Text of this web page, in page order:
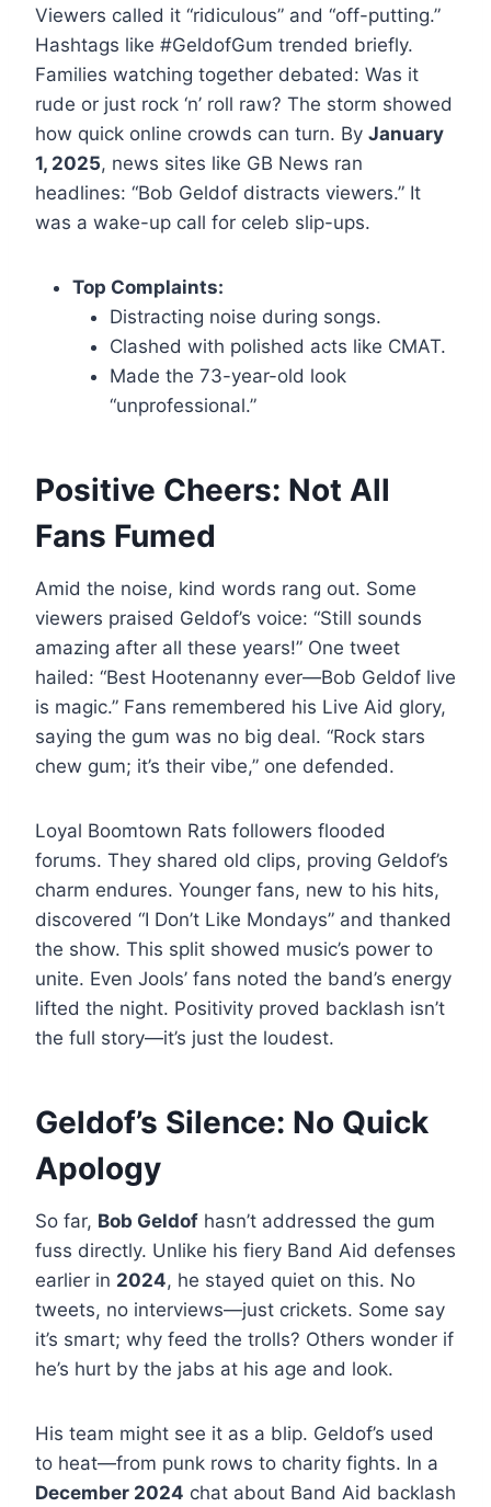
Viewers called it “ridiculous” and “off-putting.”
Hashtags like #GeldofGum trended briefly.
Families watching together debated: Was it
rude or just rock ‘n’ roll raw? The storm showed
how quick online crowds can turn. By January
1, 2025, news sites like GB News ran
headlines: “Bob Geldof distracts viewers.” It
was a wake-up call for celeb slip-ups.
Top Complaints:
Distracting noise during songs.
Clashed with polished acts like CMAT.
Made the 73-year-old look
“unprofessional.”
Positive Cheers: Not All
Fans Fumed
Amid the noise, kind words rang out. Some
viewers praised Geldof’s voice: “Still sounds
amazing after all these years!” One tweet
hailed: “Best Hootenanny ever—Bob Geldof live
is magic.” Fans remembered his Live Aid glory,
saying the gum was no big deal. “Rock stars
chew gum; it’s their vibe,” one defended.
Loyal Boomtown Rats followers flooded
forums. They shared old clips, proving Geldof’s
charm endures. Younger fans, new to his hits,
discovered “I Don’t Like Mondays” and thanked
the show. This split showed music’s power to
unite. Even Jools’ fans noted the band’s energy
lifted the night. Positivity proved backlash isn’t
the full story—it’s just the loudest.
Geldof’s Silence: No Quick
Apology
So far, Bob Geldof hasn’t addressed the gum
fuss directly. Unlike his fiery Band Aid defenses
earlier in 2024, he stayed quiet on this. No
tweets, no interviews—just crickets. Some say
it’s smart; why feed the trolls? Others wonder if
he’s hurt by the jabs at his age and look.
His team might see it as a blip. Geldof’s used
to heat—from punk rows to charity fights. In a
December 2024 chat about Band Aid backlash